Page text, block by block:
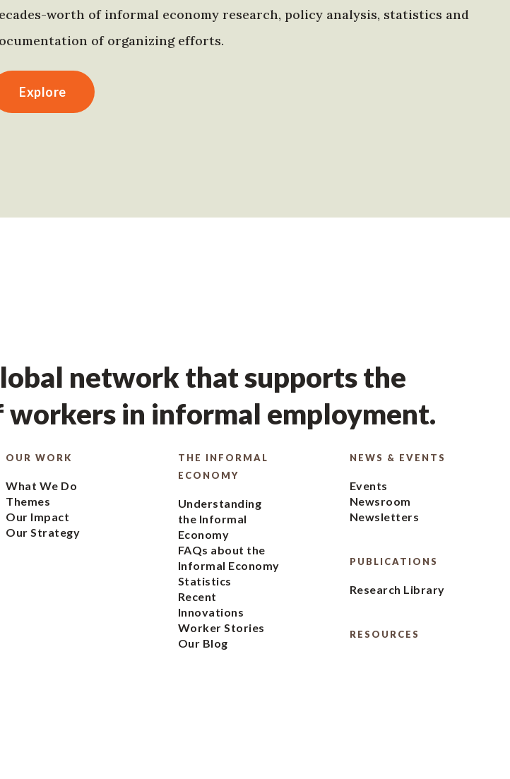
worth of informal economy research, policy analysis, statistics and
of organizing efforts.
Explore
network that supports the
workers in informal employment.
OUR WORK
What We Do
Themes
Our Impact
Our Strategy
THE INFORMAL
ECONOMY
Understanding
the Informal
Economy
FAQs about the
Informal Economy
Statistics
Recent
Innovations
Worker Stories
Our Blog
NEWS & EVENTS
Events
Newsroom
Newsletters
PUBLICATIONS
Research Library
RESOURCES